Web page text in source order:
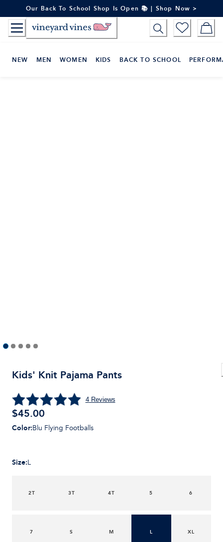
to
Content
Our Back To School Shop Is Open 📚 | Shop Now >
NEW MEN WOMEN KIDS BACK TO SCHOOL
Kids' Knit Pajama Pants
4Reviews
$45.00
Color:Blu Flying Footballs
Size:L
2T 3T 4T 5 6
7 S M L XL